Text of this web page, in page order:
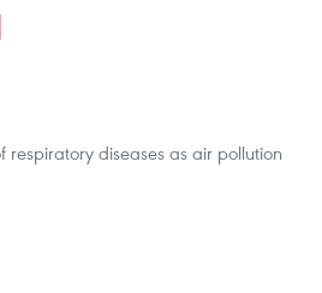
diseases as air pollution